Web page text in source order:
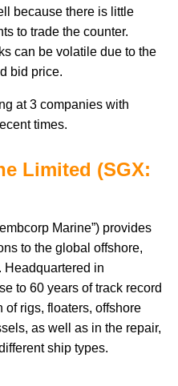
because there is little
to trade the counter.
can be volatile due to the
bid price.
at 3 companies with
times.
Limited (SGX:
Marine”) provides
to the global offshore,
Headquartered in
to 60 years of track record
of rigs, floaters, offshore
as well as in the repair,
ship types.